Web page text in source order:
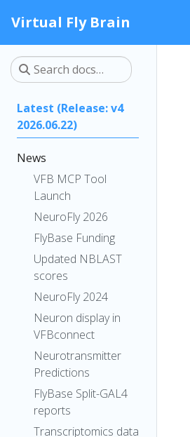
Virtual Fly Brain
Latest (Release: v4
2026.06.22)
News
VFB MCP Tool
Launch
NeuroFly 2026
FlyBase Funding
Updated NBLAST
scores
NeuroFly 2024
Neuron display in
VFBconnect
Neurotransmitter
Predictions
FlyBase Split-GAL4
reports
Transcriptomics data